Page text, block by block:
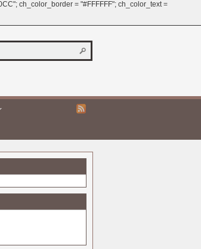
ch_color_border = "#FFFFFF"; ch_color_text =